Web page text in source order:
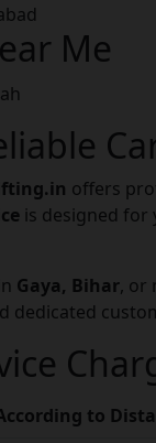
Me
offers
is designed for
Gaya, Bihar, or
dedicated
to